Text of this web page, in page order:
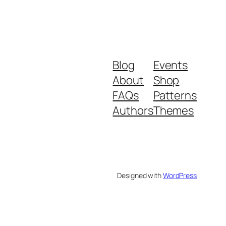
Blog
About
FAQs
Authors
Events
Shop
Patterns
Themes
Designed withWordPress